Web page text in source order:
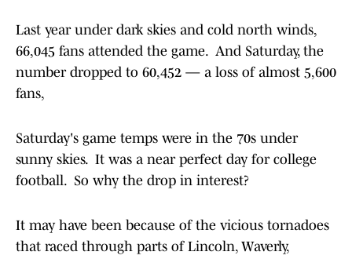
Last year under dark skies and cold north winds,
66,045 fans attended the game. And Saturday, the
number dropped to 60,452 — a loss of almost 5,600
fans,
Saturday's game temps were in the 70s under
sunny skies. It was a near perfect day for college
football. So why the drop in interest?
It may have been because of the vicious tornadoes
that raced through parts of Lincoln, Waverly,